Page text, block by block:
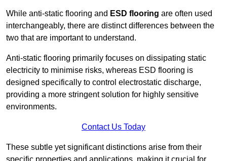
While anti-static flooring and ESD flooring are often used
interchangeably, there are distinct differences between the
two that are important to understand.
Anti-static flooring primarily focuses on dissipating static
electricity to minimise risks, whereas ESD flooring is
designed specifically to control electrostatic discharge,
providing a more stringent solution for highly sensitive
environments.
Contact Us Today
These subtle yet significant distinctions arise from their